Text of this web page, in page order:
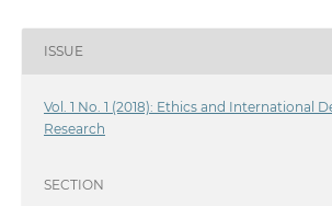
ISSUE
Vol. 1 No. 1 (2018): Ethics and International
Research
SECTION